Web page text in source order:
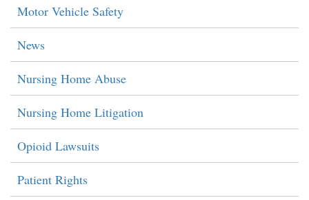
Motor Vehicle Safety
News
Nursing Home Abuse
Nursing Home Litigation
Opioid Lawsuits
Patient Rights